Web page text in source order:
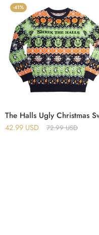
-41%
42.99 USD 72.99USD